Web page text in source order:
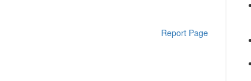
Report Page